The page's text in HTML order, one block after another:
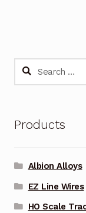
Search
Products
Albion Alloys
EZ Line Wires
HO Scale